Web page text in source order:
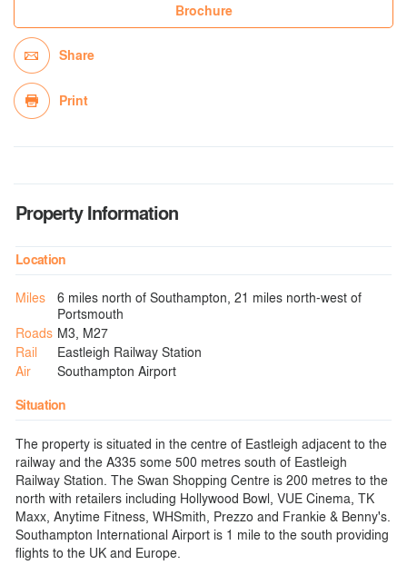
Brochure
Share
Print
Property Information
Location
Miles
6 miles north of Southampton, 21 miles north-west of
Portsmouth
Roads M3, M27
Rail
Eastleigh Railway Station
Air
Southampton Airport
Situation
The property is situated in the centre of Eastleigh adjacent to the
railway and the A335 some 500 metres south of Eastleigh
Railway Station. The Swan Shopping Centre is 200 metres to the
north with retailers including Hollywood Bowl, VUE Cinema, TK
Maxx, Anytime Fitness, WHSmith, Prezzo and Frankie & Benny's.
Southampton International Airport is 1 mile to the south providing
flights to the UK and Europe.